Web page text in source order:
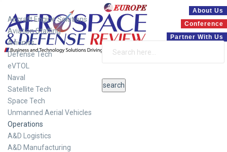
About Us
Conference
Partner With Us
Aircraft Engine Solutions
Aviation Staffing
Avionics
Defense Tech
eVTOL
Naval
Satellite Tech
Space Tech
Unmanned Aerial Vehicles
Operations
A&D Logistics
A&D Manufacturing